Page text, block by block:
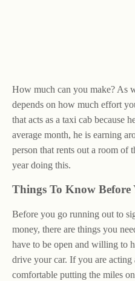
How much can you make? As
depends on how much effort
that acts as a taxi cab because
average month, he is earning
person that rents out a room of
year doing this.
Things To Know Before
Before you go running out to
money, there are things you
have to be open and willing to
drive your car. If you are acting
comfortable putting the miles